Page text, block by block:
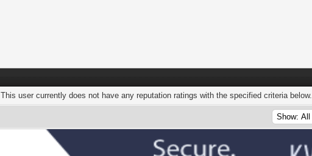
This user currently does not have any reputation ratings with the specified criteria below.